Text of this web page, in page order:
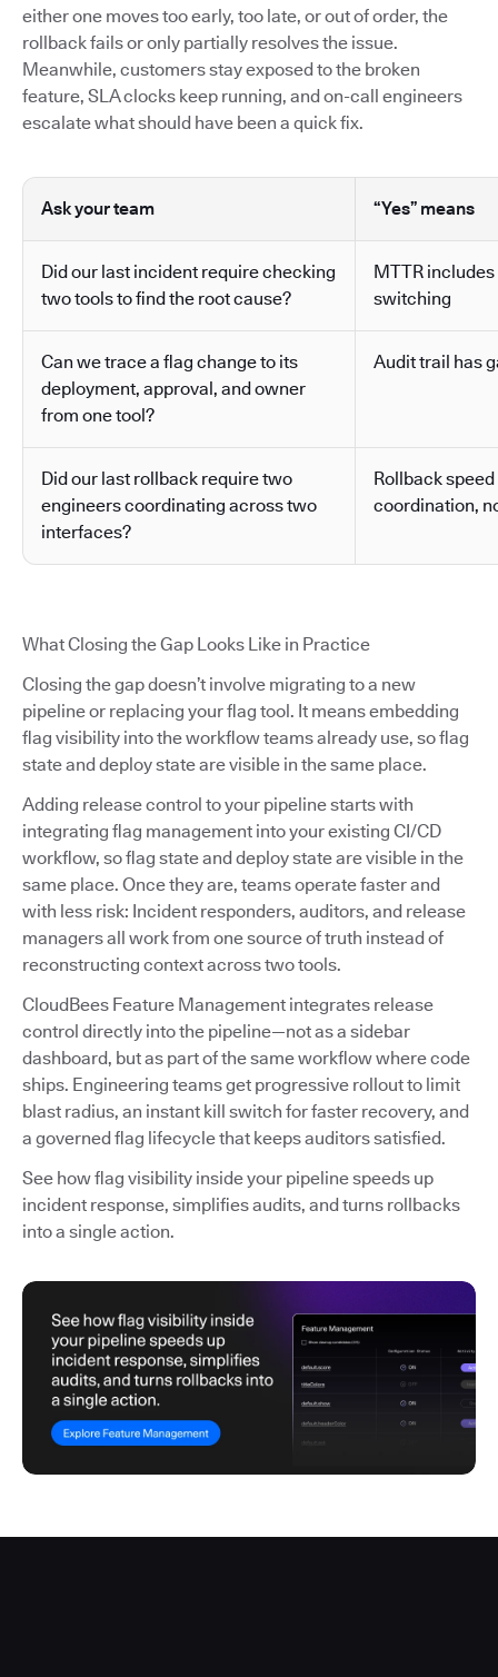
either one moves too early, too late, or out of order, the
rollback fails or only partially resolves the issue.
Meanwhile, customers stay exposed to the broken
feature, SLA clocks keep running, and on-call engineers
escalate what should have been a quick fix.
Ask your team “Yes” means
Did our last incident require checking
two tools to find the root cause?
MTTR
switching
Can we trace a flag change to its
deployment, approval, and owner
from one tool?
Audit trail has
Did our last rollback require two
engineers coordinating across two
interfaces?
Rollback
coordination,
What Closing the Gap Looks Like in Practice
Closing the gap doesn’t involve migrating to a new
pipeline or replacing your flag tool. It means embedding
flag visibility into the workflow teams already use, so flag
state and deploy state are visible in the same place.
Adding release control to your pipeline starts with
integrating flag management into your existing CI/CD
workflow, so flag state and deploy state are visible in the
same place. Once they are, teams operate faster and
with less risk: Incident responders, auditors, and release
managers all work from one source of truth instead of
reconstructing context across two tools.
CloudBees Feature Management integrates release
control directly into the pipeline—not as a sidebar
dashboard, but as part of the same workflow where code
ships. Engineering teams get progressive rollout to limit
blast radius, an instant kill switch for faster recovery, and
a governed flag lifecycle that keeps auditors satisfied.
See how flag visibility inside your pipeline speeds up
incident response, simplifies audits, and turns rollbacks
into a single action.